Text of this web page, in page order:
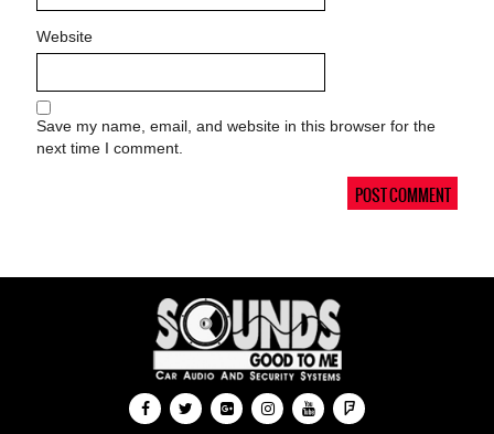
Website
Save my name, email, and website in this browser for the
next time I comment.